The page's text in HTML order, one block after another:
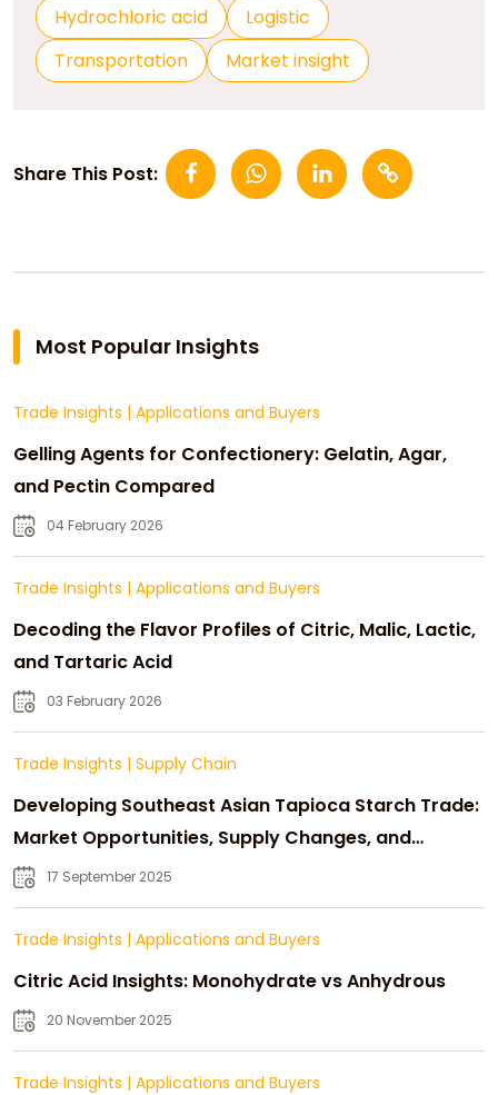
Hydrochloric acid
Logistic
Transportation
Market insight
Share This Post:
Most Popular Insights
Trade Insights | Applications and Buyers
Gelling Agents for Confectionery: Gelatin, Agar,
and Pectin Compared
04 February 2026
Trade Insights | Applications and Buyers
Decoding the Flavor Profiles of Citric, Malic, Lactic,
and Tartaric Acid
03 February 2026
Trade Insights | Supply Chain
Developing Southeast Asian Tapioca Starch Trade:
Market Opportunities, Supply Changes, and
Strategic Growth
17 September 2025
Trade Insights | Applications and Buyers
Citric Acid Insights: Monohydrate vs Anhydrous
20 November 2025
Trade Insights | Applications and Buyers